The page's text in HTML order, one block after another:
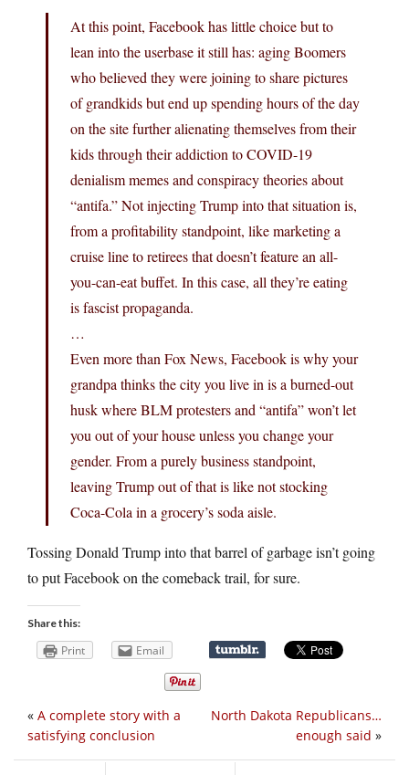
At this point, Facebook has little choice but to
lean into the userbase it still has: aging Boomers
who believed they were joining to share pictures
of grandkids but end up spending hours of the day
on the site further alienating themselves from their
kids through their addiction to COVID-19
denialism memes and conspiracy theories about
“antifa.” Not injecting Trump into that situation is,
from a profitability standpoint, like marketing a
cruise line to retirees that doesn’t feature an all-
you-can-eat buffet. In this case, all they’re eating
is fascist propaganda.
…
Even more than Fox News, Facebook is why your
grandpa thinks the city you live in is a burned-out
husk where BLM protesters and “antifa” won’t let
you out of your house unless you change your
gender. From a purely business standpoint,
leaving Trump out of that is like not stocking
Coca-Cola in a grocery’s soda aisle.
Tossing Donald Trump into that barrel of garbage isn’t going
to put Facebook on the comeback trail, for sure.
Share this:
Print Email
North Dakota Republicans…
enough said »
« A complete story with a
satisfying conclusion